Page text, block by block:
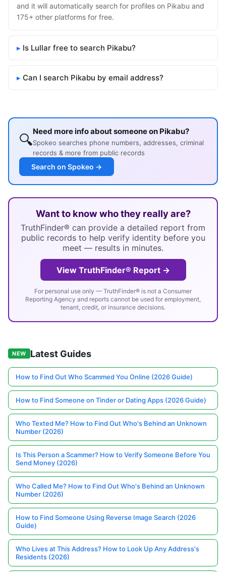
and it will automatically search for profiles on Pikabu and
175+ other platforms for free.
Is Lullar free to search Pikabu?
Can I search Pikabu by email address?
🔍Need more info about someone on Pikabu?
Spokeo searches phone numbers, addresses, criminal
records & more from public records
Search on Spokeo →
Want to know who they really are?
TruthFinder® can provide a detailed report from
public records to help verify identity before you
meet — results in minutes.
View TruthFinder® Report →
For personal use only — TruthFinder® is not a Consumer
Reporting Agency and reports cannot be used for employment,
tenant, credit, or insurance decisions.
NEW Latest Guides
How to Find Out Who Scammed You Online (2026 Guide)
How to Find Someone on Tinder or Dating Apps (2026 Guide)
Who Texted Me? How to Find Out Who's Behind an Unknown
Number (2026)
Is This Person a Scammer? How to Verify Someone Before You
Send Money (2026)
Who Called Me? How to Find Out Who's Behind an Unknown
Number (2026)
How to Find Someone Using Reverse Image Search (2026
Guide)
Who Lives at This Address? How to Look Up Any Address's
Residents (2026)